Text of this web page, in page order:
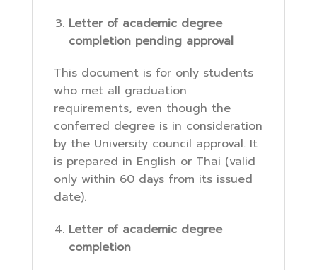
Letter of academic degree
completion pending approval
This document is for only students
who met all graduation
requirements, even though the
conferred degree is in consideration
by the University council approval. It
is prepared in English or Thai (valid
only within 60 days from its issued
date).
Letter of academic degree
completion